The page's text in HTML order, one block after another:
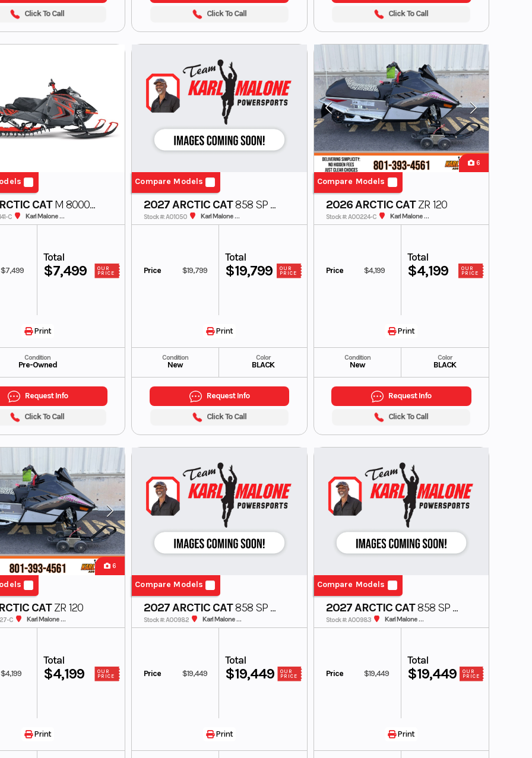
Click To Call Click To Call Click To Call
CATM 8000
Cat Alpha One
C Karl Malone ADS Powersports
$7,499
Total
$7,499
OUR
PRICE
Print
Condition
Pre-Owned
Request Info
Click To Call
Compare Models
2027 ARCTIC CAT858 SP A1
165 3.0 MS US
Stock #: A01050 Karl Malone ADS Powersports
Price $19,799
Total
$19,799
OUR
PRICE
Print
Condition
New
Color
BLACK
Request Info
Click To Call
6
Compare Models
2026 ARCTIC CATZR 120
Stock #: A00224-C Karl Malone ADS Powersports
Price $4,199
Total
$4,199
OUR
PRICE
Print
Condition
New
Color
BLACK
Request Info
Click To Call
6
CATZR 120
C Karl Malone ADS Powersports
$4,199
Total
$4,199
OUR
PRICE
Print
Compare Models
2027 ARCTIC CAT858 SP A1
154 3.0 MS US
Stock #: A00982 Karl Malone ADS Powersports
Price $19,449
Total
$19,449
OUR
PRICE
Print
Compare Models
2027 ARCTIC CAT858 SP A1
154 3.0 MS US
Stock #: A00983 Karl Malone ADS Powersports
Price $19,449
Total
$19,449
OUR
PRICE
Print